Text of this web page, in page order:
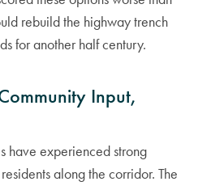
rebuild the highway trench
for another half century.
Input,
have experienced strong
along the corridor. The